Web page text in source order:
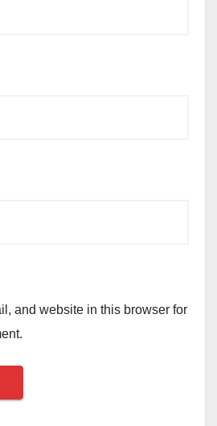
and website in this browser for